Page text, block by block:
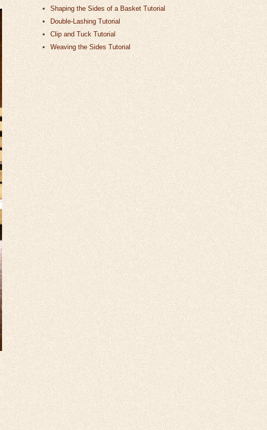
Shaping the Sides of a Basket Tutorial
Double-Lashing Tutorial
Clip and Tuck Tutorial
Weaving the Sides Tutorial